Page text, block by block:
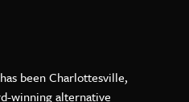
been Charlottesville,
winning alternative